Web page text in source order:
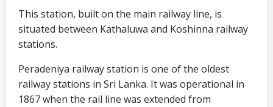
This station, built on the main railway line, is
situated between Kathaluwa and Koshinna railway
stations.
Peradeniya railway station is one of the oldest
railway stations in Sri Lanka. It was operational in
1867 when the rail line was extended from